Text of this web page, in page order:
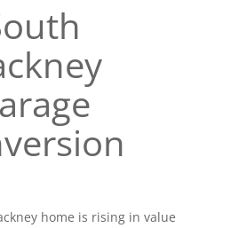
home is rising in value